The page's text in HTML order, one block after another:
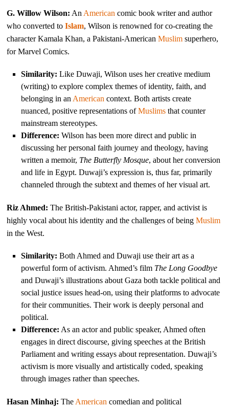
G. Willow Wilson: An American comic book writer and author
who converted toIslam, Wilson is renowned for co-creating the
character Kamala Khan, a Pakistani-AmericanMuslim superhero,
for Marvel Comics.
Similarity: Like Duwaji, Wilson uses her creative medium
(writing) to explore complex themes of identity, faith, and
belonging in an American context. Both artists create
nuanced, positive representations ofMuslims that counter
mainstream stereotypes.
Difference: Wilson has been more direct and public in
discussing her personal faith journey and theology, having
written a memoir, The Butterfly Mosque, about her conversion
and life in Egypt. Duwaji’s expression is, thus far, primarily
channeled through the subtext and themes of her visual art.
Riz Ahmed: The British-Pakistani actor, rapper, and activist is
highly vocal about his identity and the challenges of beingMuslim
in the West.
Similarity: Both Ahmed and Duwaji use their art as a
powerful form of activism. Ahmed’s film The Long Goodbye
and Duwaji’s illustrations about Gaza both tackle political and
social justice issues head-on, using their platforms to advocate
for their communities. Their work is deeply personal and
political.
Difference: As an actor and public speaker, Ahmed often
engages in direct discourse, giving speeches at the British
Parliament and writing essays about representation. Duwaji’s
activism is more visually and artistically coded, speaking
through images rather than speeches.
Hasan Minhaj: The American comedian and political